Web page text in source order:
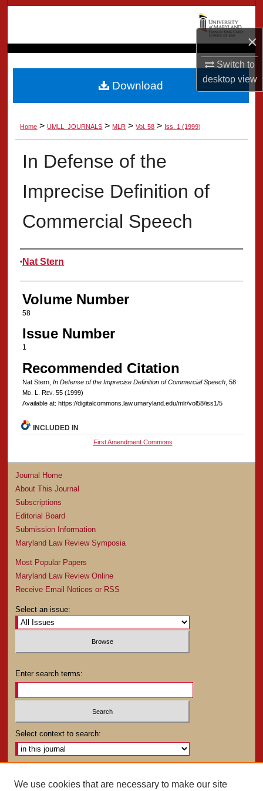
×
Switch to
desktopview
Browse Collection
My Account
About
Digital Commons Network™
Home > UMLL_JOURNALS > MLR > Vol. 58 > Iss. 1 (1999)
In Defense of the
Imprecise Definition of
Commercial Speech
Authors
Nat Stern
Volume Number
58
Issue Number
1
Recommended Citation
Nat Stern, In Defense of the Imprecise Definition of Commercial Speech, 58
Md. L. Rev. 55 (1999)
Available at: https://digitalcommons.law.umaryland.edu/mlr/vol58/iss1/5
Download
INCLUDED IN
First Amendment Commons
Journal Home
About This Journal
Subscriptions
Editorial Board
Submission Information
Maryland Law Review Symposia
Most Popular Papers
Maryland Law Review Online
Receive Email Notices or RSS
Select an issue:
Enter search terms:
Select context to search:
We use cookies that are necessary to make our site